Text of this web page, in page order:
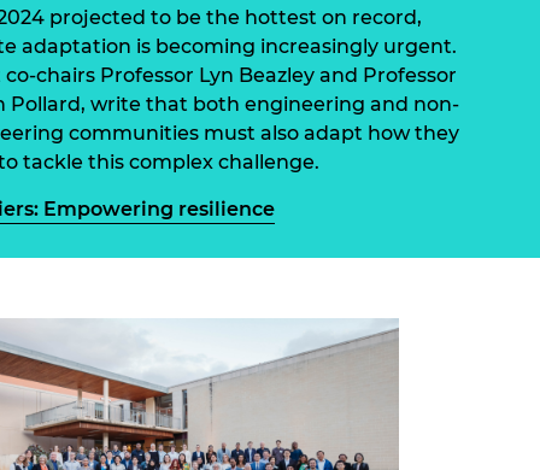
Chairs and
Fellowships
Bhattacharyya
Education
Ireland
Education
professors
projected to be the hottest on record,
adaptation is becoming increasingly urgent.
co-chairs Professor Lyn Beazley and Professor
Pollard, write that both engineering and non-
communities must also adapt how they
tackle this complex challenge.
Empowering resilience